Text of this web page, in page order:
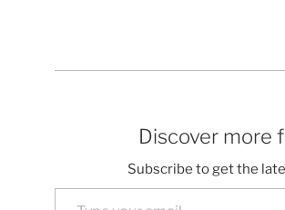
Discover more
Subscribe to get the
Type your email…